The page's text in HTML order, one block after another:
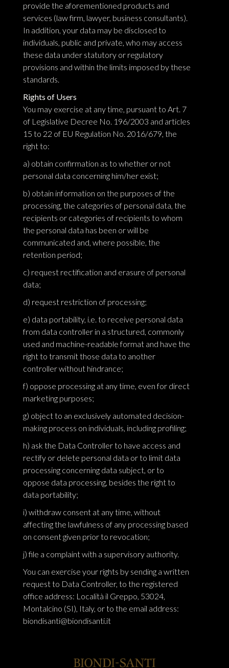
provide the aforementioned products and
services (law firm, lawyer, business consultants).
In addition, your data may be disclosed to
individuals, public and private, who may access
these data under statutory or regulatory
provisions and within the limits imposed by these
standards.
Rights of Users
You may exercise at any time, pursuant to Art. 7
of Legislative Decree No. 196/2003 and articles
15 to 22 of EU Regulation No. 2016/679, the
right to:
a) obtain confirmation as to whether or not
personal data concerning him/her exist;
b) obtain information on the purposes of the
processing, the categories of personal data, the
recipients or categories of recipients to whom
the personal data has been or will be
communicated and, where possible, the
retention period;
c) request rectification and erasure of personal
data;
d) request restriction of processing;
e) data portability, i.e. to receive personal data
from data controller in a structured, commonly
used and machine-readable format and have the
right to transmit those data to another
controller without hindrance;
f) oppose processing at any time, even for direct
marketing purposes;
g) object to an exclusively automated decision-
making process on individuals, including profiling;
h) ask the Data Controller to have access and
rectify or delete personal data or to limit data
processing concerning data subject, or to
oppose data processing, besides the right to
data portability;
i) withdraw consent at any time, without
affecting the lawfulness of any processing based
on consent given prior to revocation;
j) file a complaint with a supervisory authority.
You can exercise your rights by sending a written
request to Data Controller, to the registered
office address: Località il Greppo, 53024,
Montalcino (SI), Italy, or to the email address:
biondisanti@biondisanti.it